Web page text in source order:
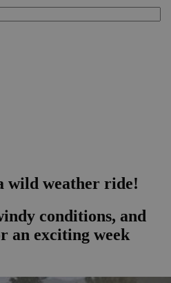
wild weather ride!
conditions, and
an exciting week